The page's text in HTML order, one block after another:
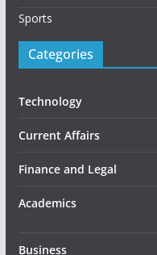
Sports
Categories
Technology
Current Affairs
Finance and Legal
Academics
Business